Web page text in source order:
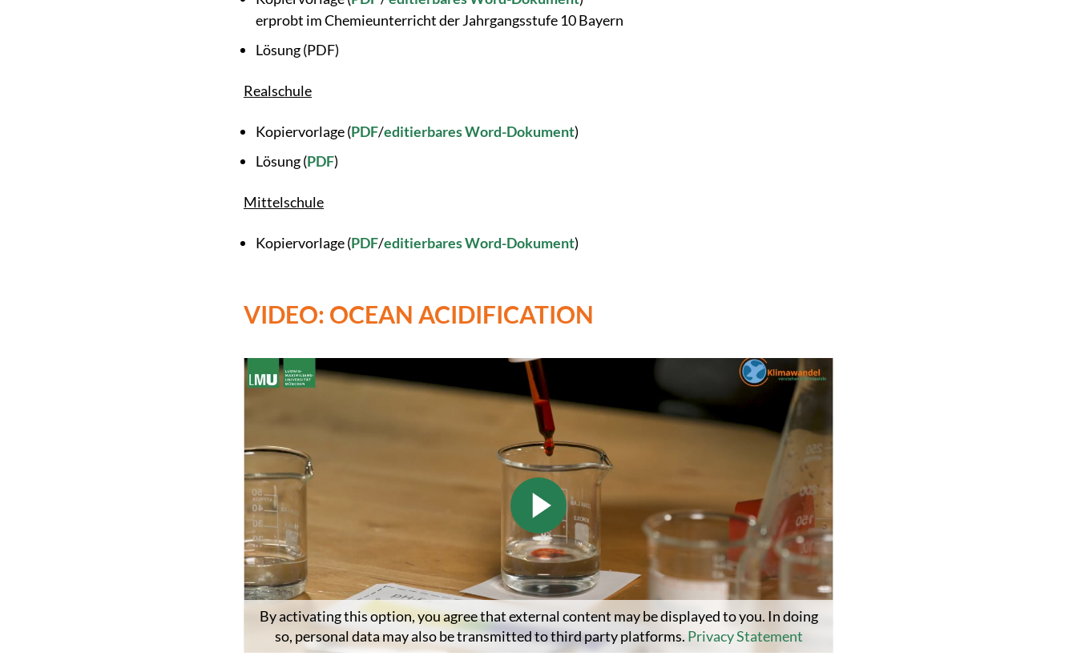
erprobt im Chemieunterricht der Jahrgangsstufe 10 Bayern
Lösung (PDF)
Realschule
Kopiervorlage (PDF/editierbares Word-Dokument)
Lösung (PDF)
Mittelschule
Kopiervorlage (PDF/editierbares Word-Dokument)
VIDEO: OCEAN ACIDIFICATION
By activating this option, you agree that external content may be displayed to you. In doing
so, personal data may also be transmitted to third party platforms. Privacy Statement